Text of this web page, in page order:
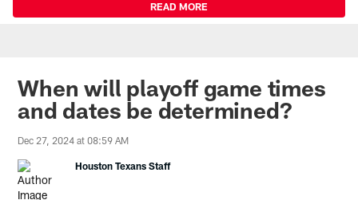
READ MORE
When will playoff game times
and dates be determined?
Dec 27, 2024 at 08:59 AM
Houston Texans Staff